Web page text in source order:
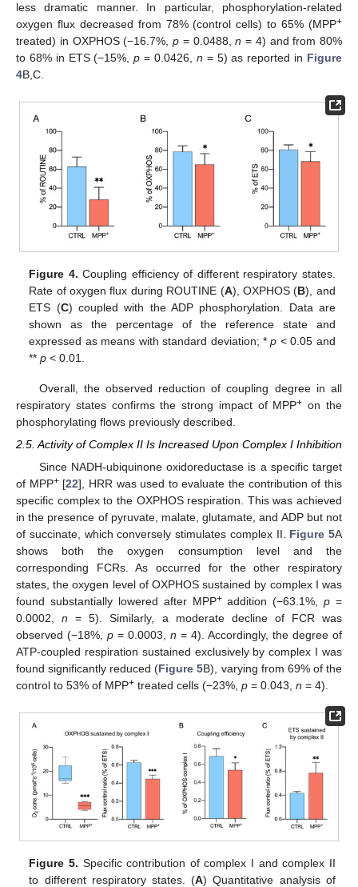
less dramatic manner. In particular, phosphorylation-related
oxygen flux decreased from 78% (control cells) to 65% (MPP+
treated) in OXPHOS (−16.7%, p = 0.0488,n = 4) and from 80%
to 68% in ETS (−15%,p = 0.0426, n = 5) as reported in Figure
4B,C.
Figure 4. Coupling efficiency of different respiratory states.
Rate of oxygen flux during ROUTINE (A), OXPHOS (B), and
ETS (C) coupled with the ADP phosphorylation. Data are
shown as the percentage of the reference state and
expressed as means with standard deviation; *p < 0.05 and
**p < 0.01.
Overall, the observed reduction of coupling degree in all
respiratory states confirms the strong impact of MPP+ on the
phosphorylating flows previously described.
2.5. Activity of Complex II Is Increased Upon Complex I Inhibition
Since NADH-ubiquinone oxidoreductase is a specific target
of MPP+[22], HRR was used to evaluate the contribution of this
specific complex to the OXPHOS respiration. This was achieved
in the presence of pyruvate, malate, glutamate, and ADP but not
of succinate, which conversely stimulates complex II. Figure 5A
shows both the oxygen consumption level and the
corresponding FCRs. As occurred for the other respiratory
states, the oxygen level of OXPHOS sustained by complex I was
found substantially lowered after MPP+addition (−63.1%,p =
0.0002,n = 5). Similarly, a moderate decline of FCR was
observed (−18%, p = 0.0003, n = 4). Accordingly, the degree of
ATP-coupled respiration sustained exclusively by complex I was
found significantly reduced (Figure 5B), varying from 69% of the
control to 53% of MPP+ treated cells (−23%, p = 0.043, n = 4).
Figure 5. Specific contribution of complex I and complex II
to different respiratory states. (A) Quantitative analysis of